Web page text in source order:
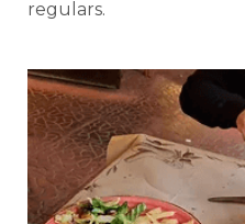
regulars.